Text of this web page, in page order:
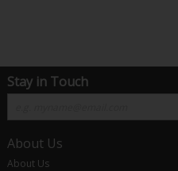
Stay in Touch
About Us
About Us